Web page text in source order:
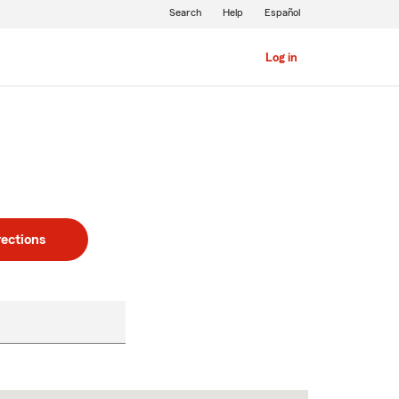
Log in
Search Help Español